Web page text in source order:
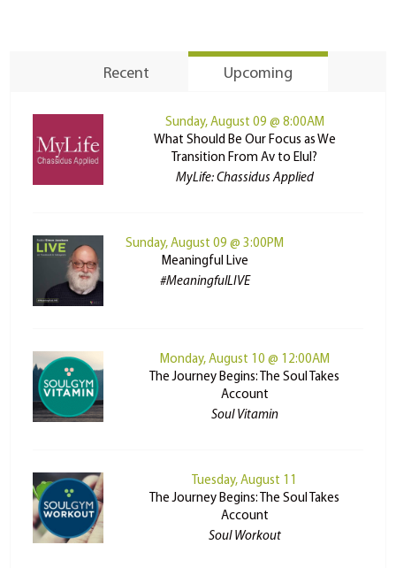
Recent Upcoming
Sunday, August 09 @ 8:00AM
What Should Be Our Focus as We
Transition From Av to Elul?
MyLife: Chassidus Applied
Sunday, August 09 @ 3:00PM
Meaningful Live
#MeaningfulLIVE
Monday, August 10 @ 12:00AM
The Journey Begins: The Soul Takes
Account
Soul Vitamin
Tuesday, August 11
The Journey Begins: The Soul Takes
Account
Soul Workout